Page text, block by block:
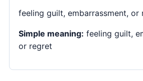
feeling guilt, embarrassment, or
Simple meaning: feeling guilt,
or regret